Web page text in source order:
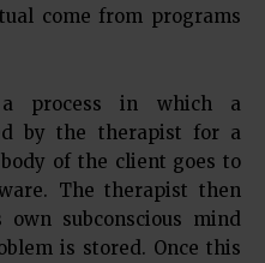
come from programs
a process in which a
by the therapist for a
of the client goes to
The therapist then
subconscious mind
is stored. Once this